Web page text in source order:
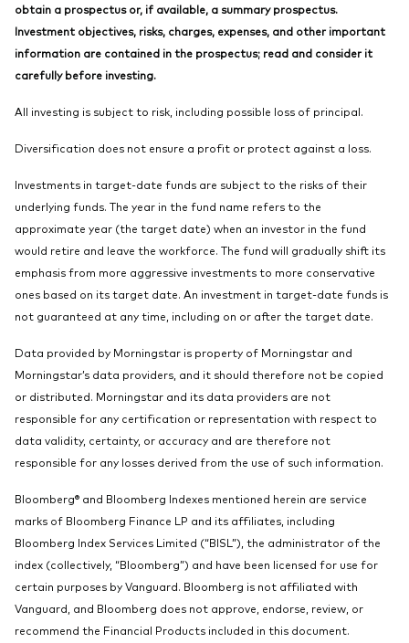
obtain a prospectus or, if available, a summary prospectus.
Investment objectives, risks, charges, expenses, and other important
information are contained in the prospectus; read and consider it
carefully before investing.
All investing is subject to risk, including possible loss of principal.
Diversification does not ensure a profit or protect against a loss.
Investments in target-date funds are subject to the risks of their
underlying funds. The year in the fund name refers to the
approximate year (the target date) when an investor in the fund
would retire and leave the workforce. The fund will gradually shift its
emphasis from more aggressive investments to more conservative
ones based on its target date. An investment in target-date funds is
not guaranteed at any time, including on or after the target date.
Data provided by Morningstar is property of Morningstar and
Morningstar’s data providers, and it should therefore not be copied
or distributed. Morningstar and its data providers are not
responsible for any certification or representation with respect to
data validity, certainty, or accuracy and are therefore not
responsible for any losses derived from the use of such information.
Bloomberg® and Bloomberg Indexes mentioned herein are service
marks of Bloomberg Finance LP and its affiliates, including
Bloomberg Index Services Limited (“BISL”), the administrator of the
index (collectively, “Bloomberg”) and have been licensed for use for
certain purposes by Vanguard. Bloomberg is not affiliated with
Vanguard, and Bloomberg does not approve, endorse, review, or
recommend the Financial Products included in this document.